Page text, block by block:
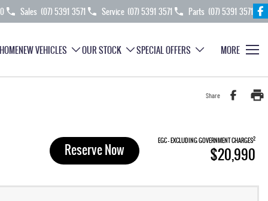
Sales (07) 5391 3571 Service (07) 5391 3571 Parts (07) 5391 3571
HOMENEW VEHICLES OUR STOCK SPECIAL OFFERS MORE
Share
Reserve Now EGC - EXCLUDING GOVERNMENT CHARGES2
$20,990